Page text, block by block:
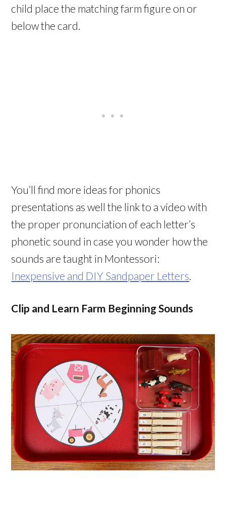
child place the matching farm figure on or
below the card.
You’ll find more ideas for phonics
presentations as well the link to a video with
the proper pronunciation of each letter’s
phonetic sound in case you wonder how the
sounds are taught in Montessori:
Inexpensive and DIY Sandpaper Letters.
Clip and Learn Farm Beginning Sounds